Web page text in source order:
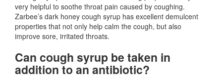
very helpful to soothe throat pain caused by coughing.
Zarbee’s dark honey cough syrup has excellent demulcent
properties that not only help calm the cough, but also
improve sore, irritated throats.
Can cough syrup be taken in
addition to an antibiotic?